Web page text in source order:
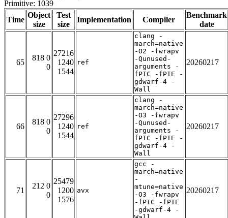
Primitive: 1039
Time
Object
size
Test
size
Implementation Compiler
Benchmark
date
65
818 0
0
27216
1240
1544
ref
clang -
march=native
-O2 -fwrapv
-Qunused-
arguments -
fPIC -fPIE -
gdwarf-4 -
Wall
20260217
66
818 0
0
27296
1240
1544
ref
clang -
march=native
-O3 -fwrapv
-Qunused-
arguments -
fPIC -fPIE -
gdwarf-4 -
Wall
20260217
71
212 0
0
25479
1200
1576
avx
gcc -
march=native
-
mtune=native
-O3 -fwrapv
-fPIC -fPIE
-gdwarf-4 -
20260217